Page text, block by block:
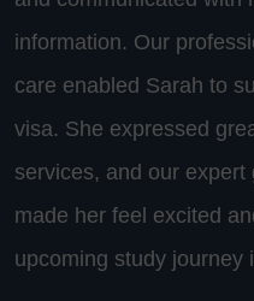
information. Our
care enabled Sarah to
visa. She expressed
services, and our
made her feel excited
upcoming study journey